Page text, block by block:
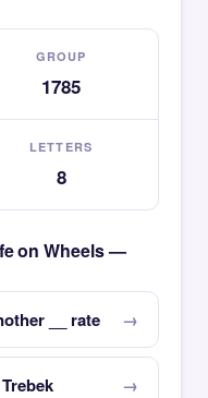
GROUP
1785
LETTERS
8
on Wheels —
__ rate